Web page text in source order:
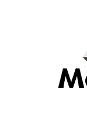
METALFACOR EMPRESA
LA
QUIÉNES
TRAYECTORIA
SERVICIOS